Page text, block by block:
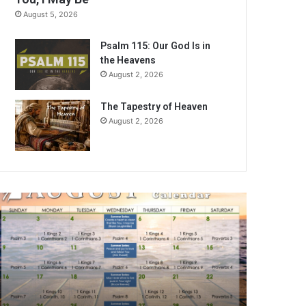
August 5, 2026
Psalm 115: Our God Is in
the Heavens
August 2, 2026
The Tapestry of Heaven
August 2, 2026